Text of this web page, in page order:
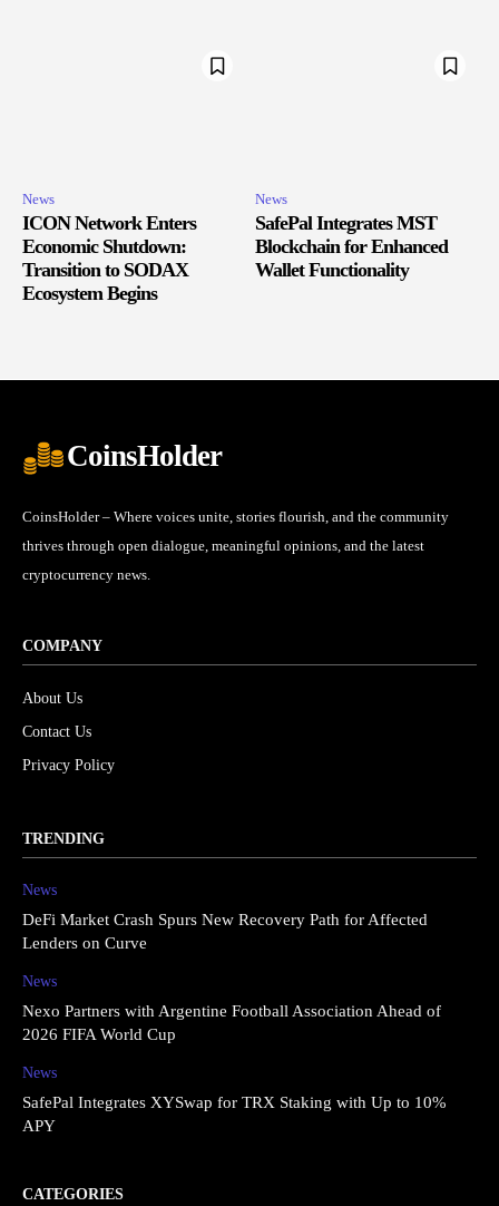
News
ICON Network Enters
Economic Shutdown:
Transition to SODAX
Ecosystem Begins
News
SafePal Integrates MST
Blockchain for Enhanced
Wallet Functionality
CoinsHolder
CoinsHolder – Where voices unite, stories flourish, and the community
thrives through open dialogue, meaningful opinions, and the latest
cryptocurrency news.
COMPANY
About Us
Contact Us
Privacy Policy
TRENDING
News
DeFi Market Crash Spurs New Recovery Path for Affected
Lenders on Curve
News
Nexo Partners with Argentine Football Association Ahead of
2026 FIFA World Cup
News
SafePal Integrates XYSwap for TRX Staking with Up to 10%
APY
CATEGORIES